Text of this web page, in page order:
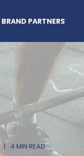
BRAND PARTNERS
4 MIN READ